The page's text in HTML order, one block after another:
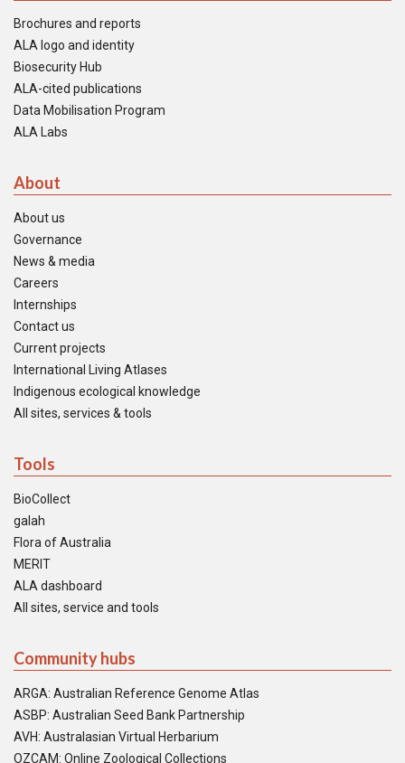
Brochures and reports
ALA logo and identity
Biosecurity Hub
ALA-cited publications
Data Mobilisation Program
ALA Labs
About
About us
Governance
News & media
Careers
Internships
Contact us
Current projects
International Living Atlases
Indigenous ecological knowledge
All sites, services & tools
Tools
BioCollect
galah
Flora of Australia
MERIT
ALA dashboard
All sites, service and tools
Community hubs
ARGA: Australian Reference Genome Atlas
ASBP: Australian Seed Bank Partnership
AVH: Australasian Virtual Herbarium
OZCAM: Online Zoological Collections